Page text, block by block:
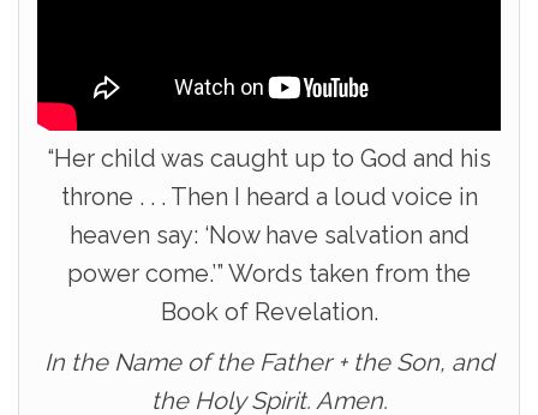
“Her child was caught up to God and his
throne . . . Then I heard a loud voice in
heaven say: ‘Now have salvation and
power come.’” Words taken from the
Book of Revelation.
In the Name of the Father + the Son, and
the Holy Spirit. Amen.